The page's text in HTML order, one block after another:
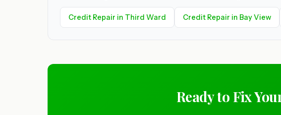
Credit Repair in Third Ward Credit Repair in Bay View
Ready to Fix